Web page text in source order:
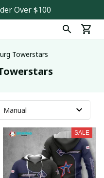
Over $100
Towerstars
SALE